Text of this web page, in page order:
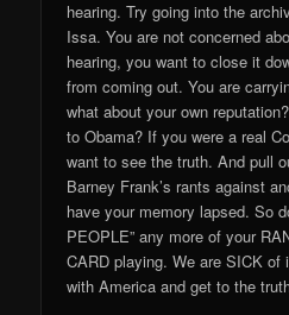
hearing. Try going into the
Issa. You are not concerned
hearing, you want to close it
from coming out. You are
what about your own
to Obama? If you were a real
want to see the truth. And pull
Barney Frank’s rants against
have your memory lapsed. So
PEOPLE” any more of your
CARD playing. We are SICK
with America and get to the